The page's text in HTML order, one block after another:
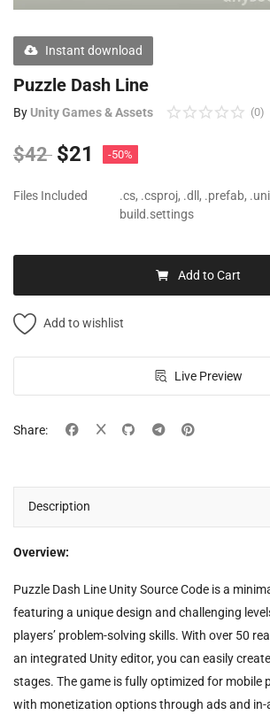
ContactInstant download
Puzzle Dash Line
By Unity Games & Assets (0)
$42 $21 -50%
Files Included
.cs, .csproj, .dll, .prefab,
build.settings
Add to Cart
Add to wishlist
Live Preview
Share:
Description
Overview:
Puzzle Dash Line Unity Source Code is a
featuring a unique design and challenging
players’ problem-solving skills. With over 50
an integrated Unity editor, you can easily
stages. The game is fully optimized for mobile
with monetization options through ads and in-